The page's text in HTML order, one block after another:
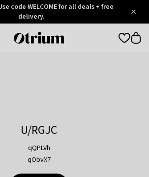
code WELCOME for all deals + free
delivery.
Otrium
U/RGJC
qQPLVh
qObvX7